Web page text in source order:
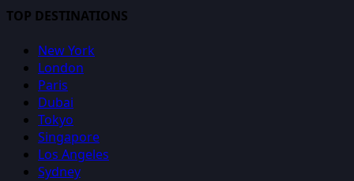
TOP DESTINATIONS
New York
London
Paris
Dubai
Tokyo
Singapore
Los Angeles
Sydney